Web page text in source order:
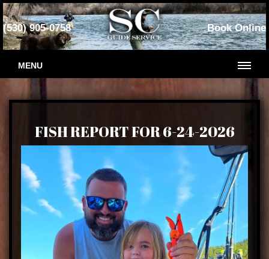
(530) 905-0758 Book Online
MENU
FISH REPORT FOR 6-24-2026